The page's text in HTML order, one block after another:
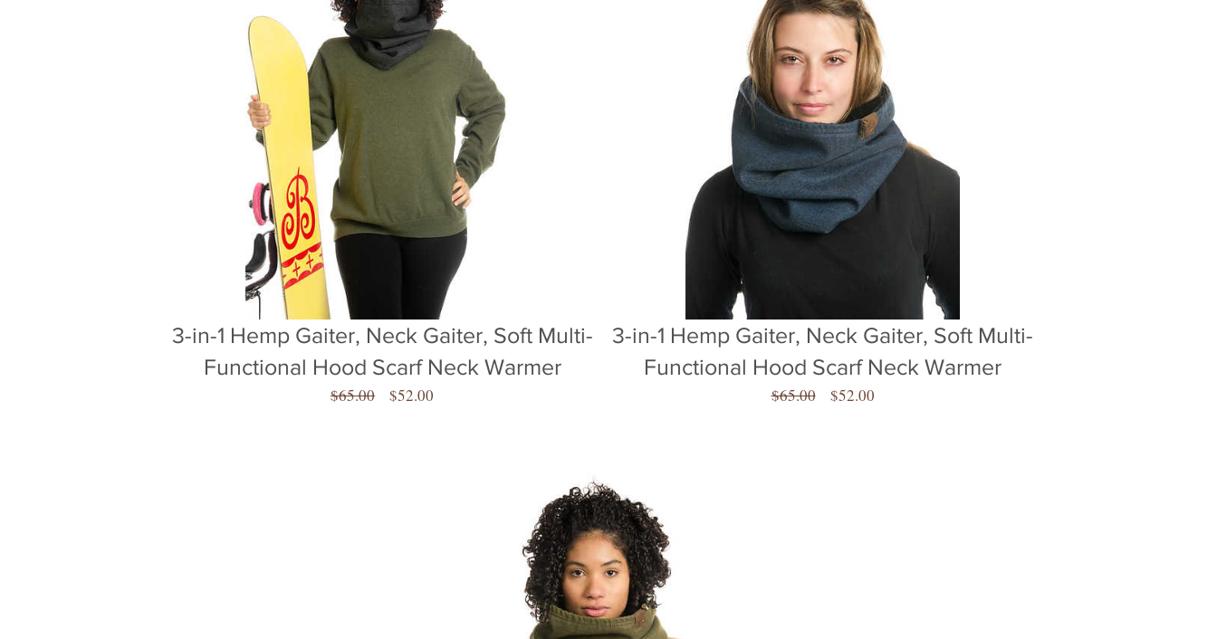
3-in-1 Hemp Gaiter, Neck Gaiter, Soft Multi-
Functional Hood Scarf Neck Warmer
$65.00
Regular
$52.00
3-in-1 Hemp Gaiter, Neck Gaiter, Soft Multi-
Functional Hood Scarf Neck Warmer
$65.00
Regular
$52.00Sale